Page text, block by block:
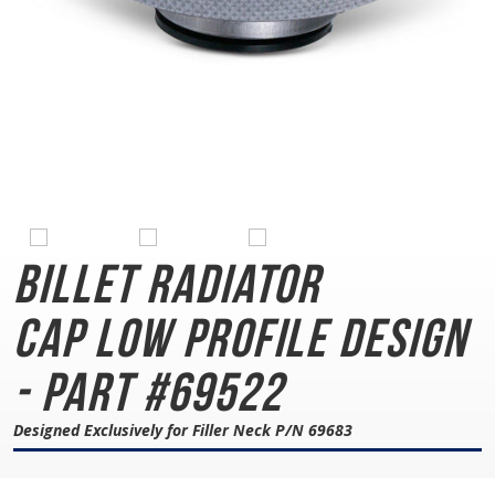
Billet Radiator
CapLow Profile Design
- Part #69522
Designed Exclusively for Filler Neck P/N 69683